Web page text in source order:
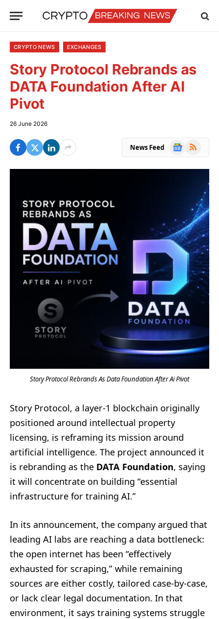
CRYPTO NEWS EXCHANGES
Story Protocol Rebrands as
DATA Foundation After AI
Pivot
26 June 2026
News Feed
Google
RSS
Story Protocol Rebrands As Data Foundation After Ai Pivot
Story Protocol, a layer-1 blockchain originally
positioned around intellectual property
licensing, is reframing its mission around
artificial intelligence. The project announced it
is rebranding as the DATA Foundation, saying
it will concentrate on building “essential
infrastructure for training AI.”
In its announcement, the company argued that
leading AI labs are reaching a data bottleneck:
the open internet has been “effectively
exhausted for scraping,” while remaining
sources are either costly, tailored case-by-case,
or lack clear legal documentation. In that
environment, it says training systems struggle